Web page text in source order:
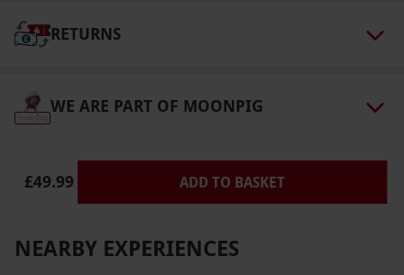
RETURNS
WE ARE PART OF MOONPIG
£49.99 ADD TO BASKET
NEARBY EXPERIENCES